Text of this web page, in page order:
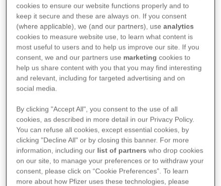
Lidia Fonseca is the Executive Vice President,
Chief Digital and Technology Officer at
Pfizer, responsible for the enterprise-wide
digital strategy. Lidia leads all digital, data
and technology products and solutions
across the company, including digitizing
drug discovery, clinical development,
manufacturing, distribution and
commercial. Her team accelerates innovation
Show More
cookies to ensure our website functions properly and to
keep it secure and these are always on. If you consent
(where applicable), we (and our partners), useanalytics
cookies to measure website use, to learn what content is
most useful to users and to help us improve our site. If you
consent, we and our partners use marketing cookies to
help us share content with you that you may find interesting
and relevant, including for targeted advertising and on
social media.
By clicking "Accept All", you consent to the use of all
cookies, as described in more detail in our Privacy Policy.
You can refuse all cookies, except essential cookies, by
clicking "Decline All" or by closing this banner. For more
information, including our list of partners who drop cookies
on our site, to manage your preferences or to withdraw your
consent, please click on “Cookie Preferences”. To learn
more about how Pfizer uses these technologies, please